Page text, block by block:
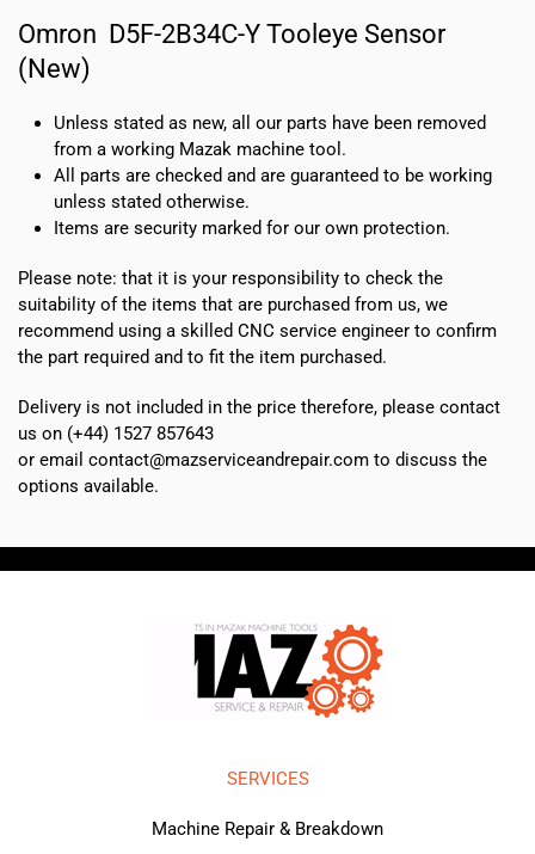
Omron D5F-2B34C-Y Tooleye Sensor
(New)
Unless stated as new, all our parts have been removed
from a working Mazak machine tool.
All parts are checked and are guaranteed to be working
unless stated otherwise.
Items are security marked for our own protection.
Please note: that it is your responsibility to check the
suitability of the items that are purchased from us, we
recommend using a skilled CNC service engineer to confirm
the part required and to fit the item purchased.
Delivery is not included in the price therefore, please contact
us on (+44) 1527 857643
or email contact@mazserviceandrepair.com to discuss the
options available.
SERVICES
Machine Repair & Breakdown